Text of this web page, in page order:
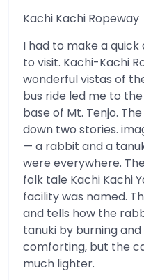
Kachi Kachi Ropeway
I had to make a
to visit. Kachi-Kachi
wonderful vistas of
bus ride led me to
base of Mt. Tenjo.
down two stories.
— a rabbit and a
were everywhere.
folk tale Kachi Kachi
facility was named.
and tells how the
tanuki by burning
comforting, but the
much lighter.